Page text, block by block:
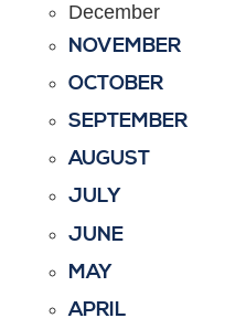
December
NOVEMBER
OCTOBER
SEPTEMBER
AUGUST
JULY
JUNE
MAY
APRIL